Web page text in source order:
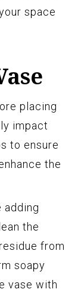
space
placing
impact
to ensure
the
adding
the
from
soapy
vase with